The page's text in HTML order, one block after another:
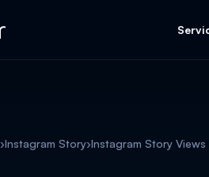
›Instagram Story›Instagram Story